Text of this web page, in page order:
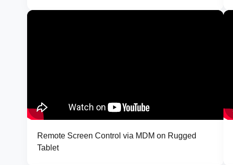
Remote Screen Control via MDM on Rugged
Tablet